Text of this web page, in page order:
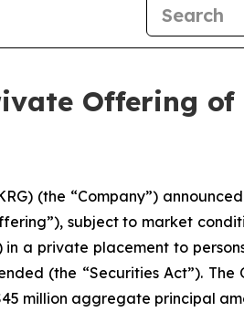
Offering
(the “Company”)
subject to market
a private placement to
(the “Securities Act”).
million aggregate principal